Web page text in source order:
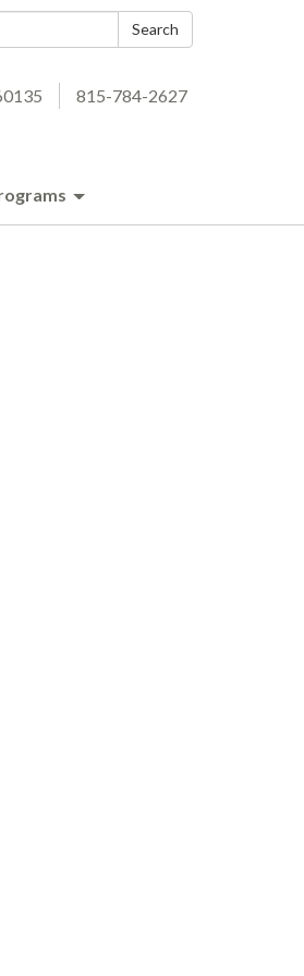
Search
815-784-2627